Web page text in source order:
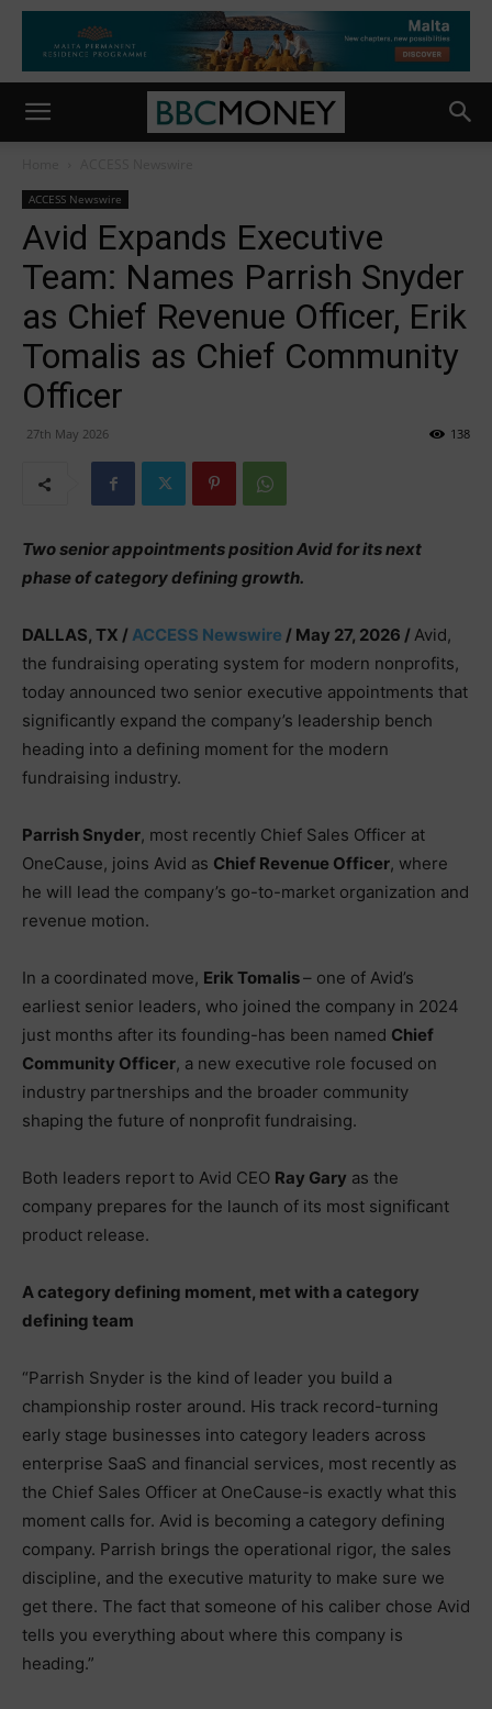
ACCESS Newswire
Avid Expands Executive
Team: Names Parrish Snyder
as Chief Revenue Officer, Erik
Tomalis as Chief Community
Officer
27th May 2026 138
Two senior appointments position Avid for its next
phase of category defining growth.
DALLAS, TX /ACCESS Newswire / May 27, 2026 /Avid,
the fundraising operating system for modern nonprofits,
today announced two senior executive appointments that
significantly expand the company’s leadership bench
heading into a defining moment for the modern
fundraising industry.
Parrish Snyder, most recently Chief Sales Officer at
OneCause, joins Avid as Chief Revenue Officer, where
he will lead the company’s go-to-market organization and
revenue motion.
In a coordinated move, Erik Tomalis– one of Avid’s
earliest senior leaders, who joined the company in 2024
just months after its founding-has been named Chief
Community Officer, a new executive role focused on
industry partnerships and the broader community
shaping the future of nonprofit fundraising.
Both leaders report to Avid CEO Ray Gary as the
company prepares for the launch of its most significant
product release.
A category defining moment, met with a category
defining team
“Parrish Snyder is the kind of leader you build a
championship roster around. His track record-turning
early stage businesses into category leaders across
enterprise SaaS and financial services, most recently as
the Chief Sales Officer at OneCause-is exactly what this
moment calls for. Avid is becoming a category defining
company. Parrish brings the operational rigor, the sales
discipline, and the executive maturity to make sure we
get there. The fact that someone of his caliber chose Avid
tells you everything about where this company is
heading.”